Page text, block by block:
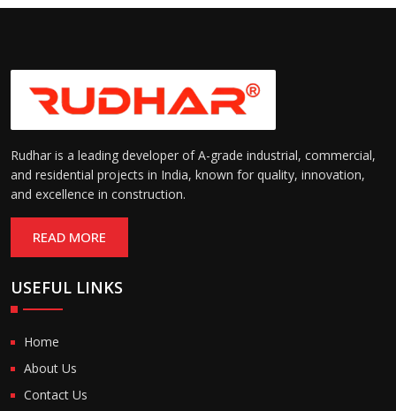
Suitable for cold storage and
Rudhar is a leading developer of A-grade industrial, commercial,
and residential projects in India, known for quality, innovation,
and excellence in construction.
READ MORE
USEFUL LINKS
Home
About Us
Contact Us